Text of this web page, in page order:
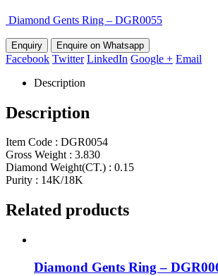
Diamond Gents Ring – DGR0055
Enquire on Whatsapp
Facebook Twitter LinkedIn Google + Email
Description
Description
Item Code : DGR0054
Gross Weight : 3.830
Diamond Weight(CT.) : 0.15
Purity : 14K/18K
Related products
Diamond Gents Ring –